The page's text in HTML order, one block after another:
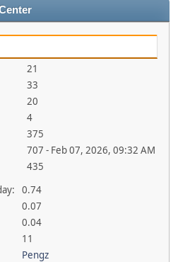
21
33
20
4
375
707 - Feb 07, 2026, 09:32 AM
435
0.74
0.07
0.04
11
Pengz